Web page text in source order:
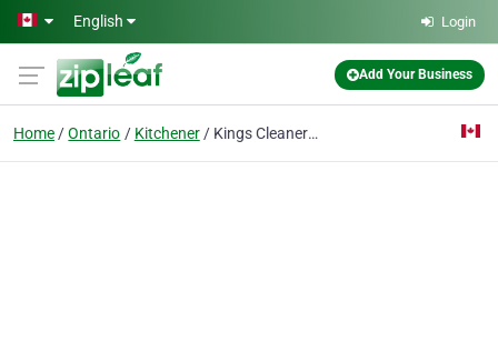
Skip to main content
English Login
Add Your Business
Home Ontario Kitchener Kings Cleaners Inc